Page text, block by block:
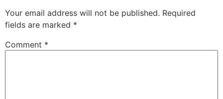
Your email address will not be published. Required
fields are marked *
Comment *